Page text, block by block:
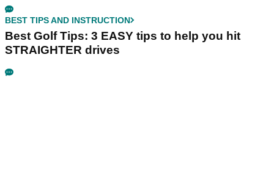
BEST TIPS AND INSTRUCTION
Best Golf Tips: 3 EASY tips to help you hit
STRAIGHTER drives